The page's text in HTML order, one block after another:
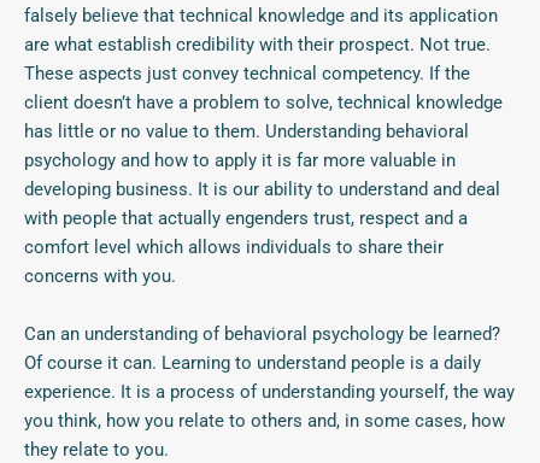
falsely believe that technical knowledge and its application
are what establish credibility with their prospect. Not true.
These aspects just convey technical competency. If the
client doesn’t have a problem to solve, technical knowledge
has little or no value to them. Understanding behavioral
psychology and how to apply it is far more valuable in
developing business. It is our ability to understand and deal
with people that actually engenders trust, respect and a
comfort level which allows individuals to share their
concerns with you.
Can an understanding of behavioral psychology be learned?
Of course it can. Learning to understand people is a daily
experience. It is a process of understanding yourself, the way
you think, how you relate to others and, in some cases, how
they relate to you.